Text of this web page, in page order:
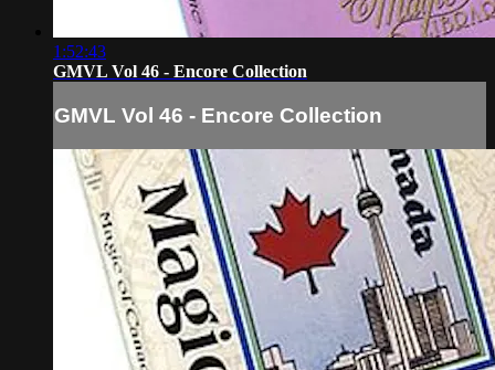
1:52:43
GMVL Vol 46 - Encore Collection
GMVL Vol 46 - Encore Collection